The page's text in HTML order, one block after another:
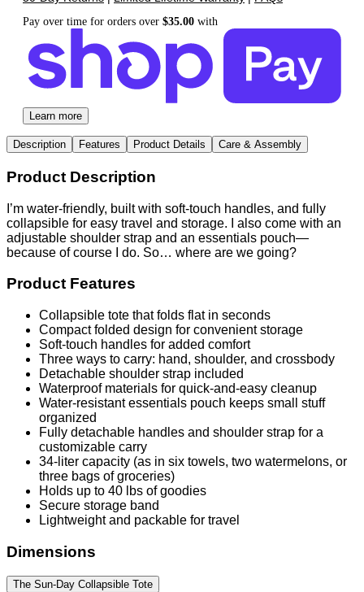
Pay over time for orders over $35.00 with
Learn more
Description Features Product Details Care & Assembly
Product Description
I’m water-friendly, built with soft-touch handles, and fully
collapsible for easy travel and storage. I also come with an
adjustable shoulder strap and an essentials pouch—
because of course I do. So… where are we going?
Product Features
Collapsible tote that folds flat in seconds
Compact folded design for convenient storage
Soft-touch handles for added comfort
Three ways to carry: hand, shoulder, and crossbody
Detachable shoulder strap included
Waterproof materials for quick-and-easy cleanup
Water-resistant essentials pouch keeps small stuff
organized
Fully detachable handles and shoulder strap for a
customizable carry
34-liter capacity (as in six towels, two watermelons, or
three bags of groceries)
Holds up to 40 lbs of goodies
Secure storage band
Lightweight and packable for travel
Dimensions
The Sun-Day Collapsible Tote